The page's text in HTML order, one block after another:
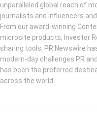
unparalleled global reach of
journalists and influencers
From our award-winning
microsite products, Investor
sharing tools, PR Newswire
modern-day challenges PR
has been the preferred
across the world.